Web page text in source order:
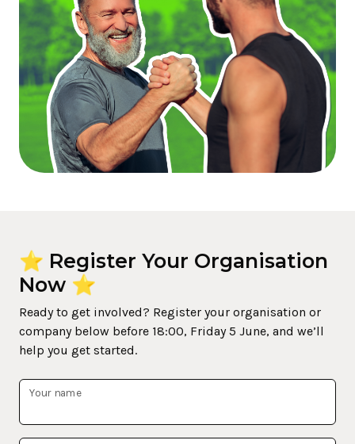
⭐ Register Your Organisation
Now ⭐
Ready to get involved? Register your organisation or
company below before 18:00, Friday 5 June, and we’ll
help you get started.
Your name